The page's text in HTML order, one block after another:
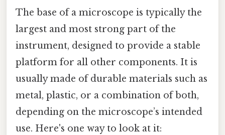
The base of a microscope is typically the
largest and most strong part of the
instrument, designed to provide a stable
platform for all other components. It is
usually made of durable materials such as
metal, plastic, or a combination of both,
depending on the microscope’s intended
use. Here's one way to look at it: